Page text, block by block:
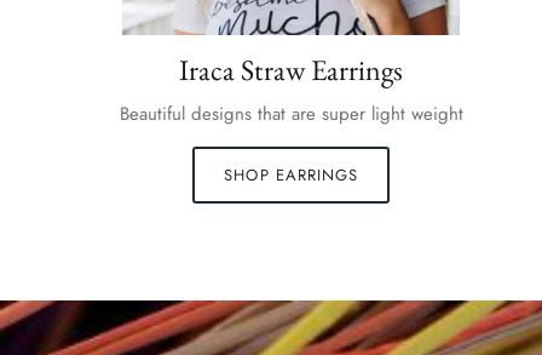
Iraca Straw Earrings
Beautiful designs that are super light weight
SHOP EARRINGS